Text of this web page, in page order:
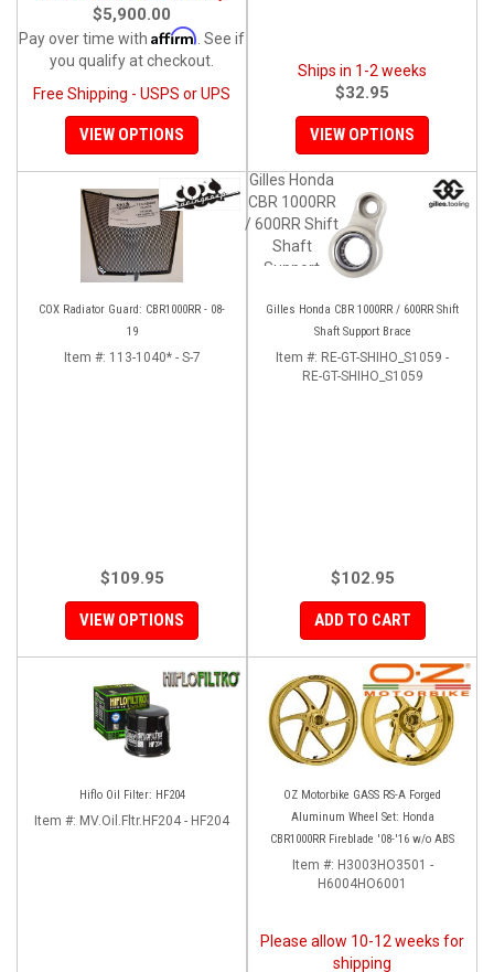
$5,900.00
Pay over time with Affirm . See if
you qualify at checkout.
Free Shipping - USPS or UPS
VIEW OPTIONS
Ships in 1-2 weeks
$32.95
VIEW OPTIONS
COX Radiator Guard: CBR1000RR - 08-
19
Item #: 113-1040* - S-7
$109.95
VIEW OPTIONS
Gilles Honda CBR 1000RR / 600RR Shift
Shaft Support Brace
Gilles Honda
CBR 1000RR
/ 600RR Shift
Shaft
Support
Item #: RE-GT-SHIHO_S1059 -
RE-GT-SHIHO_S1059
$102.95
ADD TO CART
Hiflo Oil Filter: HF204
Item #: MV.Oil.Fltr.HF204 - HF204
OZ Motorbike GASS RS-A Forged
Aluminum Wheel Set: Honda
CBR1000RR Fireblade '08-'16 w/o ABS
Item #: H3003HO3501 -
H6004HO6001
Please allow 10-12 weeks for
shipping